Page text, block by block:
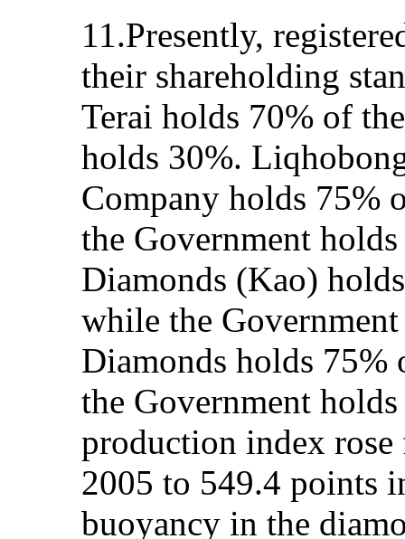
11.Presently,
their shareholding
Terai holds 70% of
holds 30%.
Company holds 75%
the Government
Diamonds (Kao)
while the
Diamonds holds 75%
the Government
production index
2005 to 549.4 points
buoyancy in the